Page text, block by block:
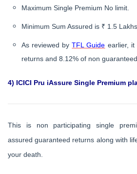
Maximum Single Premium No limit.
Minimum Sum Assured is ₹ 1.5 Lakhs
As reviewed byTFL Guide earlier, it
returns and 8.12% of non
4) ICICI Pru iAssure Single Premium
This is non participating single
assured guaranteed returns along with
your death.